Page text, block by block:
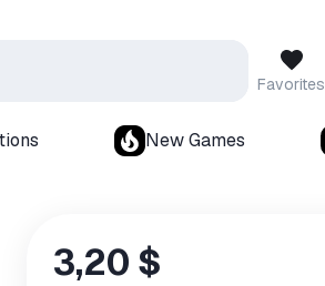
Favorites
New Games
3,20 $